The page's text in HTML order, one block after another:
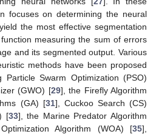
focuses on determining the neural
the most effective segmentation
measuring the sum of errors
and its segmented output. Various
methods have been proposed
Swarm Optimization (PSO)
(GWO) [29], the Firefly Algorithm
(GA) [31], Cuckoo Search (CS)
[33], the Marine Predator Algorithm
Algorithm (WOA) [35],